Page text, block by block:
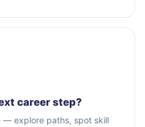
career step?
— explore paths, spot skill